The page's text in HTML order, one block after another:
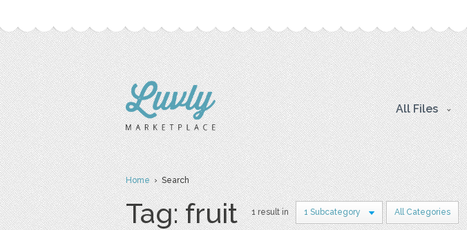
All Files
Home› Search
Tag: fruit 1 result in 1 Subcategory All Categories